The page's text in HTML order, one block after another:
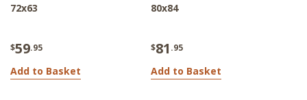
72x63
$59.95
Add to Basket
80x84
$81 .95
Add to Basket